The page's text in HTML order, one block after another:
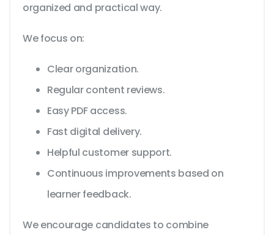
organized and practical way.
We focus on:
Clear organization.
Regular content reviews.
Easy PDF access.
Fast digital delivery.
Helpful customer support.
Continuous improvements based on
learner feedback.
We encourage candidates to combine